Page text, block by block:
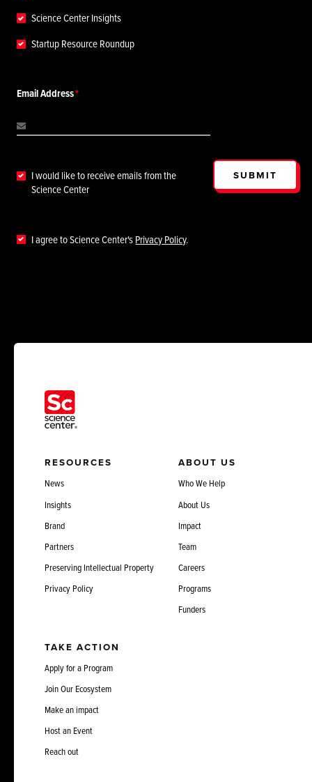
Science Center Insights
Startup Resource Roundup
Email Address
I would like to receive emails from the
Science Center
I agree to Science Center'sPrivacy Policy.
SUBMIT
RESOURCES
News
Insights
Brand
Partners
Preserving Intellectual Property
Privacy Policy
ABOUT US
Who We Help
About Us
Impact
Team
Careers
Programs
Funders
TAKE ACTION
Apply for a Program
Join Our Ecosystem
Make an impact
Host an Event
Reach out